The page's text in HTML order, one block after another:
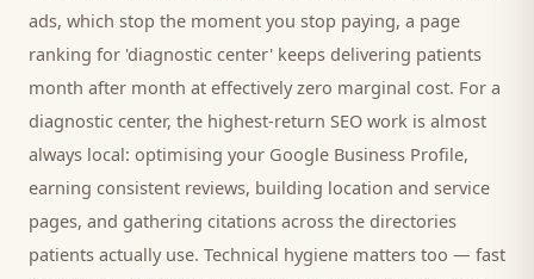
ads, which stop the moment you stop paying, a page
ranking for 'diagnostic center' keeps delivering patients
month after month at effectively zero marginal cost. For a
diagnostic center, the highest-return SEO work is almost
always local: optimising your Google Business Profile,
earning consistent reviews, building location and service
pages, and gathering citations across the directories
patients actually use. Technical hygiene matters too — fast